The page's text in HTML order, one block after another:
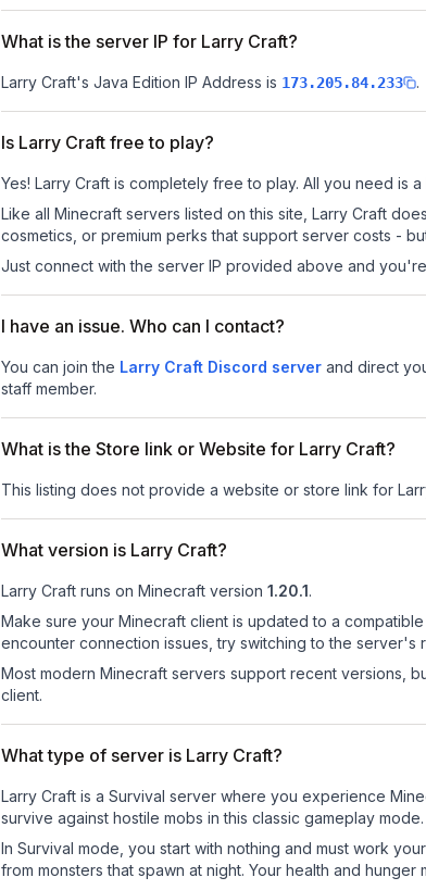
What is the server IP for Larry Craft?
Larry Craft's Java Edition IP Address is 173.205.84.233 .
Is Larry Craft free to play?
Yes! Larry Craft is completely free to play. All you need is
Like all Minecraft servers listed on this site, Larry Craft
cosmetics, or premium perks that support server costs -
Just connect with the server IP provided above and
I have an issue. Who can I contact?
You can join the Larry Craft Discord server and direct
staff member.
What is the Store link or Website for Larry Craft?
This listing does not provide a website or store link for
What version is Larry Craft?
Larry Craft runs on Minecraft version 1.20.1.
Make sure your Minecraft client is updated to a
encounter connection issues, try switching to the server's
Most modern Minecraft servers support recent versions,
client.
What type of server is Larry Craft?
Larry Craft is a Survival server where you experience
survive against hostile mobs in this classic gameplay mode.
In Survival mode, you start with nothing and must work
from monsters that spawn at night. Your health and